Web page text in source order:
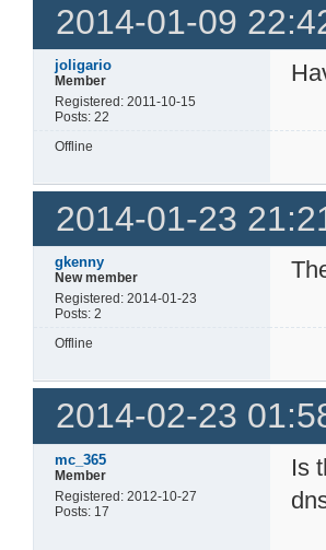
2014-01-09
joligario
Member
Registered: 2011-10-15
Posts: 22
Offline
2014-01-23
gkenny
New member
Registered: 2014-01-23
Posts: 2
Offline
2014-02-23
mc_365
Member
Registered: 2012-10-27
Posts: 17
Is